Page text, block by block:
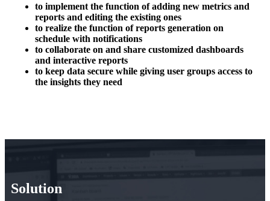
to implement the function of adding new metrics and
reports and editing the existing ones
to realize the function of reports generation on
schedule with notifications
to collaborate on and share customized dashboards
and interactive reports
to keep data secure while giving user groups access to
the insights they need
Solution